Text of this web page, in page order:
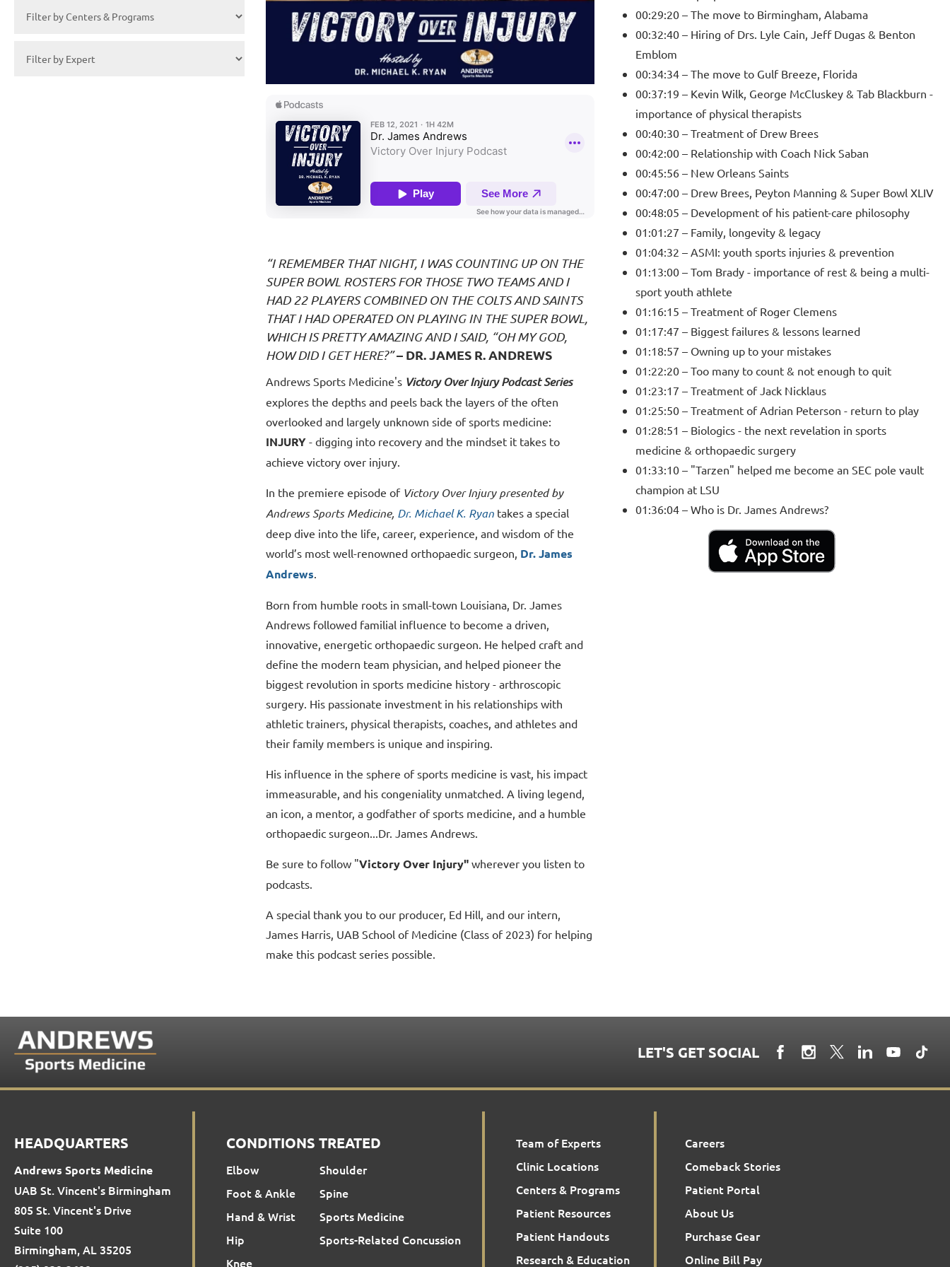
“I REMEMBER THAT NIGHT, I WAS COUNTING UP ON THE
SUPER BOWL ROSTERS FOR THOSE TWO TEAMS AND I
HAD 22 PLAYERS COMBINED ON THE COLTS AND SAINTS
THAT I HAD OPERATED ON PLAYING IN THE SUPER BOWL,
WHICH IS PRETTY AMAZING AND I SAID, “OH MY GOD,
HOW DID I GET HERE?”– DR. JAMES R. ANDREWS
Andrews Sports Medicine's Victory Over Injury Podcast Series
explores the depths and peels back the layers of the often
overlooked and largely unknown side of sports medicine:
INJURY - digging into recovery and the mindset it takes to
achieve victory over injury.
In the premiere episode of Victory Over Injury presented by
Andrews Sports Medicine, Dr. Michael K. Ryan takes a special
deep dive into the life, career, experience, and wisdom of the
world’s most well-renowned orthopaedic surgeon, Dr. James
Andrews
Born from humble roots in small-town Louisiana, Dr. James
Andrews followed familial influence to become a driven,
innovative, energetic orthopaedic surgeon. He helped craft and
define the modern team physician, and helped pioneer the
biggest revolution in sports medicine history - arthroscopic
surgery. His passionate investment in his relationships with
athletic trainers, physical therapists, coaches, and athletes and
their family members is unique and inspiring.
His influence in the sphere of sports medicine is vast, his impact
immeasurable, and his congeniality unmatched. A living legend,
an icon, a mentor, a godfather of sports medicine, and a humble
orthopaedic surgeon...Dr. James Andrews.
Be sure to follow "Victory Over Injury" wherever you listen to
podcasts.
A special thank you to our producer, Ed Hill, and our intern,
James Harris, UAB School of Medicine (Class of 2023) for helping
make this podcast series possible.
00:29:20 – The move to Birmingham, Alabama
00:32:40 – Hiring of Drs. Lyle Cain, Jeff Dugas & Benton
Emblom
00:34:34 – The move to Gulf Breeze, Florida
00:37:19 – Kevin Wilk, George McCluskey & Tab Blackburn -
importance of physical therapists
00:40:30 – Treatment of Drew Brees
00:42:00 – Relationship with Coach Nick Saban
00:45:56 – New Orleans Saints
00:47:00 – Drew Brees, Peyton Manning & Super Bowl XLIV
00:48:05 – Development of his patient-care philosophy
01:01:27 – Family, longevity & legacy
01:04:32 – ASMI: youth sports injuries & prevention
01:13:00 – Tom Brady - importance of rest & being a multi-
sport youth athlete
01:16:15 – Treatment of Roger Clemens
01:17:47 – Biggest failures & lessons learned
01:18:57 – Owning up to your mistakes
01:22:20 – Too many to count & not enough to quit
01:23:17 – Treatment of Jack Nicklaus
01:25:50 – Treatment of Adrian Peterson - return to play
01:28:51 – Biologics - the next revelation in sports
medicine & orthopaedic surgery
01:33:10 – "Tarzen" helped me become an SEC pole vault
champion at LSU
01:36:04 – Who is Dr. James Andrews?
LET'S GET SOCIAL
HEADQUARTERS
Andrews Sports Medicine
UAB St. Vincent's Birmingham
805 St. Vincent's Drive
Suite 100
Birmingham, AL 35205
CONDITIONS TREATED
Elbow
Foot & Ankle
Hand & Wrist
Hip
Knee
Shoulder
Spine
Sports Medicine
Sports-Related Concussion
Team of Experts
Clinic Locations
Centers & Programs
Patient Resources
Patient Handouts
Research & Education
Careers
Comeback Stories
Patient Portal
About Us
Purchase Gear
Online Bill Pay